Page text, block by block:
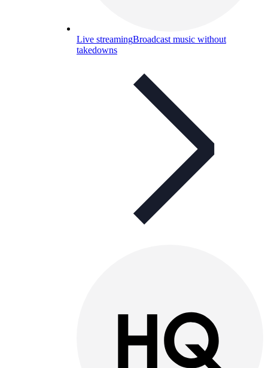
Live streamingBroadcast music without
takedowns